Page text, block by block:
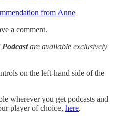
from Anne
a comment.
are available exclusively
on the left-hand side of the
wherever you get podcasts and
player of choice, here.